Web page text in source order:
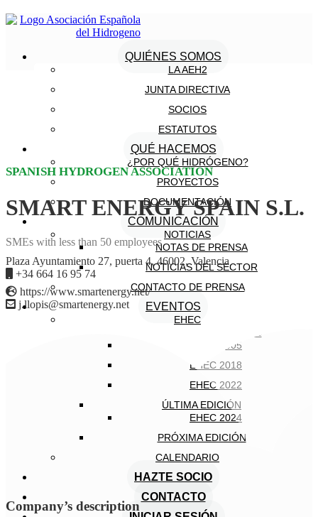
QUIÉNES SOMOS
LA AEH2
JUNTA DIRECTIVA
SOCIOS
ESTATUTOS
QUÉ HACEMOS
¿POR QUÉ HIDRÓGENO?
PROYECTOS
DOCUMENTACIÓN
COMUNICACIÓN
NOTICIAS
NOTAS DE PRENSA
NOTICIAS DEL SECTOR
CONTACTO DE PRENSA
EVENTOS
EHEC
EHEC 2005
EHEC 2018
EHEC 2022
ÚLTIMA EDICIÓN
EHEC 2024
PRÓXIMA EDICIÓN
CALENDARIO
HAZTE SOCIO
CONTACTO
SPANISH HYDROGEN ASSOCIATION
SMART ENERGY SPAIN S.L.
SMEs with less than 50 employees
Plaza Ayuntamiento 27, puerta 4, 46002, Valencia
+34 664 16 95 74
https://www.smartenergy.net/
j.llopis@smartenergy.net
Company’s description